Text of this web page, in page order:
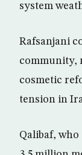
system
Rafsanjani
community,
cosmetic
tension in
Qalibaf,